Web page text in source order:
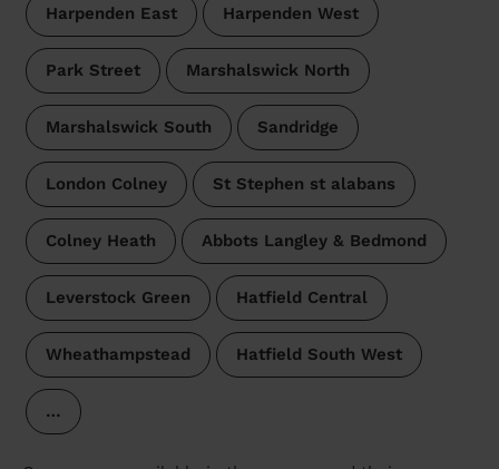
Harpenden East Harpenden West
Park Street Marshalswick North
Marshalswick South Sandridge
London Colney St Stephen st alabans
Colney Heath Abbots Langley & Bedmond
Leverstock Green Hatfield Central
Wheathampstead Hatfield South West
…